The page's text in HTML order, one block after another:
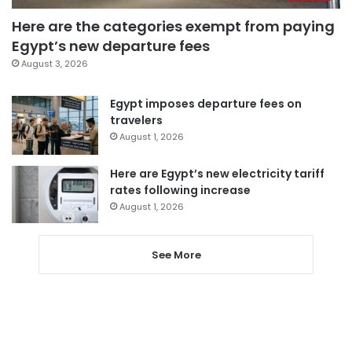
Here are the categories exempt from paying
Egypt’s new departure fees
August 3, 2026
Egypt imposes departure fees on
travelers
August 1, 2026
Here are Egypt’s new electricity tariff
rates following increase
August 1, 2026
See More